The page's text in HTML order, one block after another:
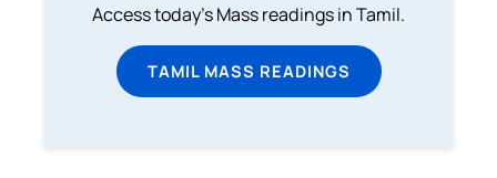
Access today's Mass readings in Tamil.
TAMIL MASS READINGS